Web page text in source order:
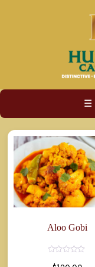
☰
Aloo Gobi